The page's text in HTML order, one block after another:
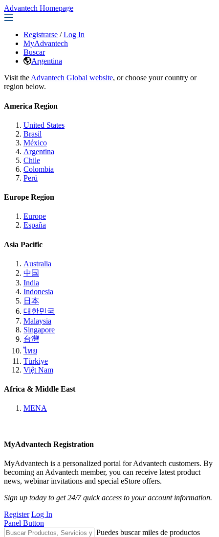
Advantech Homepage
Registrarse / Log In
MyAdvantech
Buscar
Argentina
Visit the Advantech Global website, or choose your country or
region below.
America Region
United States
Brasil
México
Argentina
Chile
Colombia
Perú
Europe Region
Europe
España
Asia Pacific
Australia
中国
India
Indonesia
日本
대한민국
Malaysia
Singapore
台灣
ไทย
Türkiye
Việt Nam
Africa & Middle East
MENA
MyAdvantech Registration
MyAdvantech is a personalized portal for Advantech customers. By
becoming an Advantech member, you can receive latest product
news, webinar invitations and special eStore offers.
Sign up today to get 24/7 quick access to your account information.
Register Log In
Panel Button
Puedes buscar miles de productos